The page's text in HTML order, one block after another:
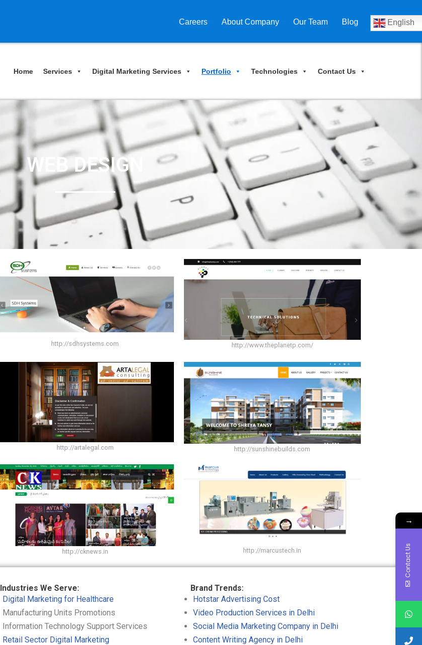
Careers About Company Our Team Blog English
Home Services Digital Marketing Services Portfolio Technologies Contact Us
WEB DESIGN
http://sdhsystems.com http://www.theplanetp.com/
http://artalegal.com http://sunshinebuilds.com
http://cknews.in http://marcustech.in
Industries We Serve:
Digital Marketing for Healthcare
Manufacturing Units Promotions
Information Technology Support Services
Retail Sector Digital Marketing
Brand Trends:
Hotstar Advertising Cost
Video Production Services in Delhi
Social Media Marketing Company in Delhi
Content Writing Agency in Delhi
→
Contact Us